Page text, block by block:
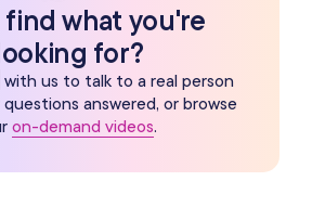
what you're
for?
with us to talk to a real person
answered, or browse
on-demand videos.